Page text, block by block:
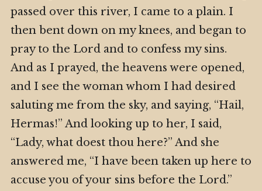
passed over this river, I came to a plain. I
then bent down on my knees, and began to
pray to the Lord and to confess my sins.
And as I prayed, the heavens were opened,
and I see the woman whom I had desired
saluting me from the sky, and saying, “Hail,
Hermas!” And looking up to her, I said,
“Lady, what doest thou here?” And she
answered me, “I have been taken up here to
accuse you of your sins before the Lord.”